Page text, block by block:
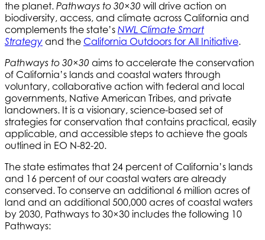
the planet. Pathways to 30×30 will drive action on
biodiversity, access, and climate across California and
complements the state’s NWL Climate Smart
Strategy and the California Outdoors for All Initiative.
Pathways to 30×30 aims to accelerate the conservation
of California’s lands and coastal waters through
voluntary, collaborative action with federal and local
governments, Native American Tribes, and private
landowners. It is a visionary, science-based set of
strategies for conservation that contains practical, easily
applicable, and accessible steps to achieve the goals
outlined in EO N-82-20.
The state estimates that 24 percent of California’s lands
and 16 percent of our coastal waters are already
conserved. To conserve an additional 6 million acres of
land and an additional 500,000 acres of coastal waters
by 2030, Pathways to 30×30 includes the following 10
Pathways: